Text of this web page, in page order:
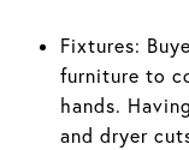
Fixtures:
furniture to
hands.
and dryer